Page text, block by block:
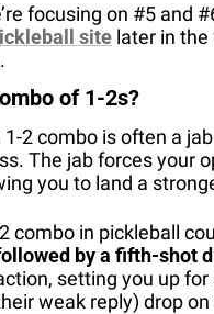
focusing on #5 and
site later in
of 1-2s?
1-2 combo is often a
The jab forces your
you to land a
combo in pickleball
by a fifth-shot
setting you up for
weak reply) drop